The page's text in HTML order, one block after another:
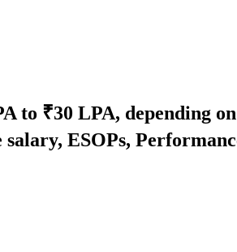
to ₹30 LPA, depending
ESOPs,